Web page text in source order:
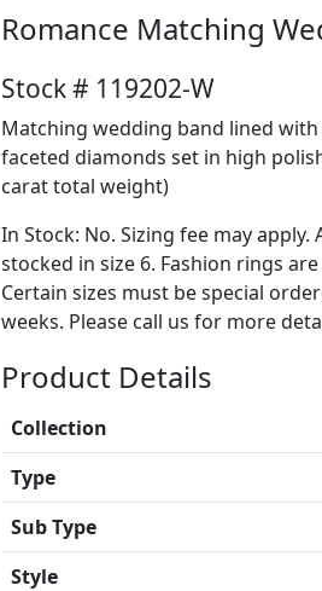
Romance Matching
Stock # 119202-W
Matching wedding band lined
faceted diamonds set in high
carat total weight)
In Stock: No. Sizing fee may
stocked in size 6. Fashion rings
Certain sizes must be special
weeks. Please call us for more
Product Details
Collection
Type
Sub Type
Style